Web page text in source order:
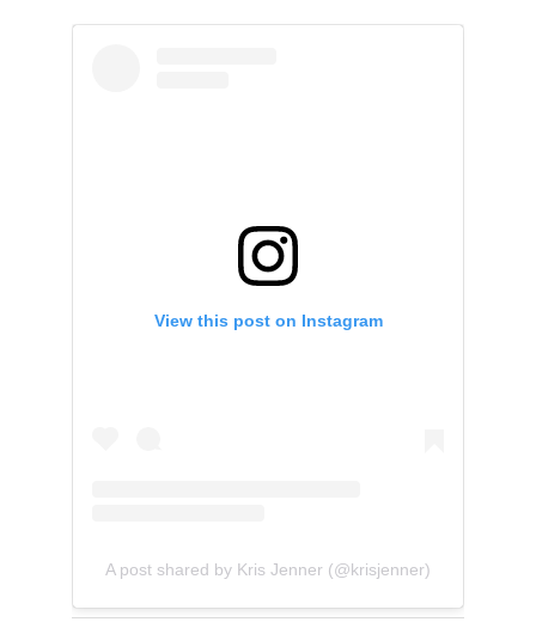
View this post on Instagram
A post shared by Kris Jenner (@krisjenner)